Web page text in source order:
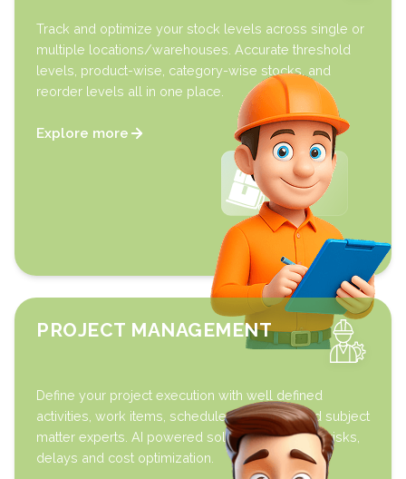
Track and optimize your stock levels across single or
multiple locations/warehouses. Accurate threshold
levels, product-wise, category-wise stocks, and
reorder levels all in one place.
Explore more
PROJECT MANAGEMENT
Define your project execution with well defined
activities, work items, schedules, timelines and subject
matter experts. AI powered solution to highlight risks,
delays and cost optimization.